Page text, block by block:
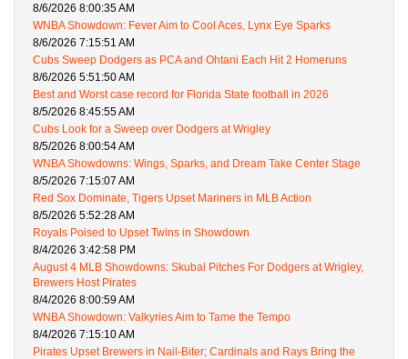
8/6/2026 8:00:35 AM
WNBA Showdown: Fever Aim to Cool Aces, Lynx Eye Sparks
8/6/2026 7:15:51 AM
Cubs Sweep Dodgers as PCA and Ohtani Each Hit 2 Homeruns
8/6/2026 5:51:50 AM
Best and Worst case record for Florida State football in 2026
8/5/2026 8:45:55 AM
Cubs Look for a Sweep over Dodgers at Wrigley
8/5/2026 8:00:54 AM
WNBA Showdowns: Wings, Sparks, and Dream Take Center Stage
8/5/2026 7:15:07 AM
Red Sox Dominate, Tigers Upset Mariners in MLB Action
8/5/2026 5:52:28 AM
Royals Poised to Upset Twins in Showdown
8/4/2026 3:42:58 PM
August 4 MLB Showdowns: Skubal Pitches For Dodgers at Wrigley,
Brewers Host Pirates
8/4/2026 8:00:59 AM
WNBA Showdown: Valkyries Aim to Tame the Tempo
8/4/2026 7:15:10 AM
Pirates Upset Brewers in Nail-Biter; Cardinals and Rays Bring the